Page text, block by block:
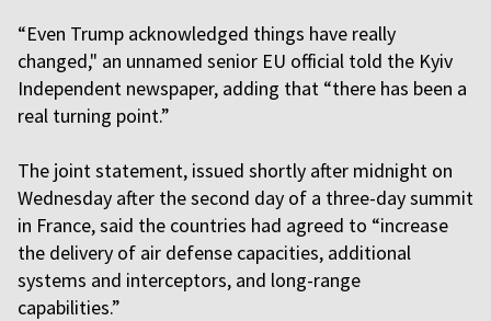
“Even Trump acknowledged things have really
changed," an unnamed senior EU official told the Kyiv
Independent newspaper, adding that “there has been a
real turning point.”
The joint statement, issued shortly after midnight on
Wednesday after the second day of a three-day summit
in France, said the countries had agreed to “increase
the delivery of air defense capacities, additional
systems and interceptors, and long-range
capabilities.”